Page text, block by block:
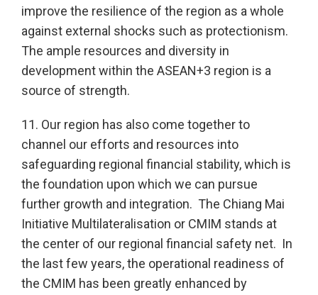
improve the resilience of the region as a whole
against external shocks such as protectionism.
The ample resources and diversity in
development within the ASEAN+3 region is a
source of strength.
11. Our region has also come together to
channel our efforts and resources into
safeguarding regional financial stability, which is
the foundation upon which we can pursue
further growth and integration. The Chiang Mai
Initiative Multilateralisation or CMIM stands at
the center of our regional financial safety net. In
the last few years, the operational readiness of
the CMIM has been greatly enhanced by